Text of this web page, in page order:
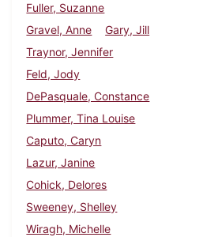
Fuller, Suzanne
Gravel, Anne
Gary, Jill
Traynor, Jennifer
Feld, Jody
DePasquale, Constance
Plummer, Tina Louise
Caputo, Caryn
Lazur, Janine
Cohick, Delores
Sweeney, Shelley
Wiragh, Michelle